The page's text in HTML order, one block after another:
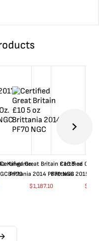
Kangaroo
PF70
Certified Great Britain £10 5 oz
Brittania 2014 PF70 NGC
$1,187.10
Certified
Brittania 2015
$